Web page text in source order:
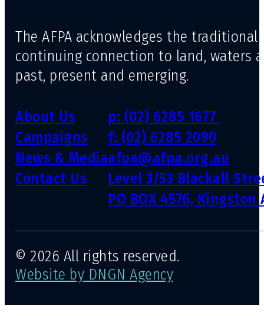
The AFPA acknowledges the
continuing connection to land, waters
past, present and emerging.
About Us
Campaigns
News & Media
Contact Us
p: (02) 6285 1677
f: (02) 6285 2090
afpa@afpa.org.au
Level 3/53 Blackall
PO BOX 4576, Kingston
© 2026 All rights reserved.
Website by DNGN Agency